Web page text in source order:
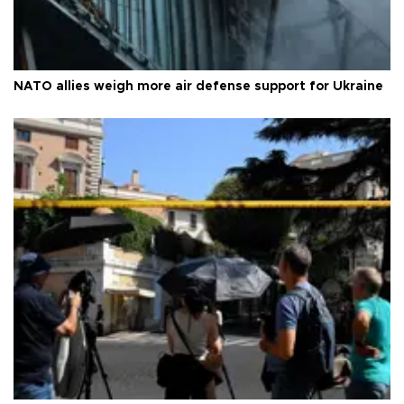
NATO allies weigh more air defense support for Ukraine